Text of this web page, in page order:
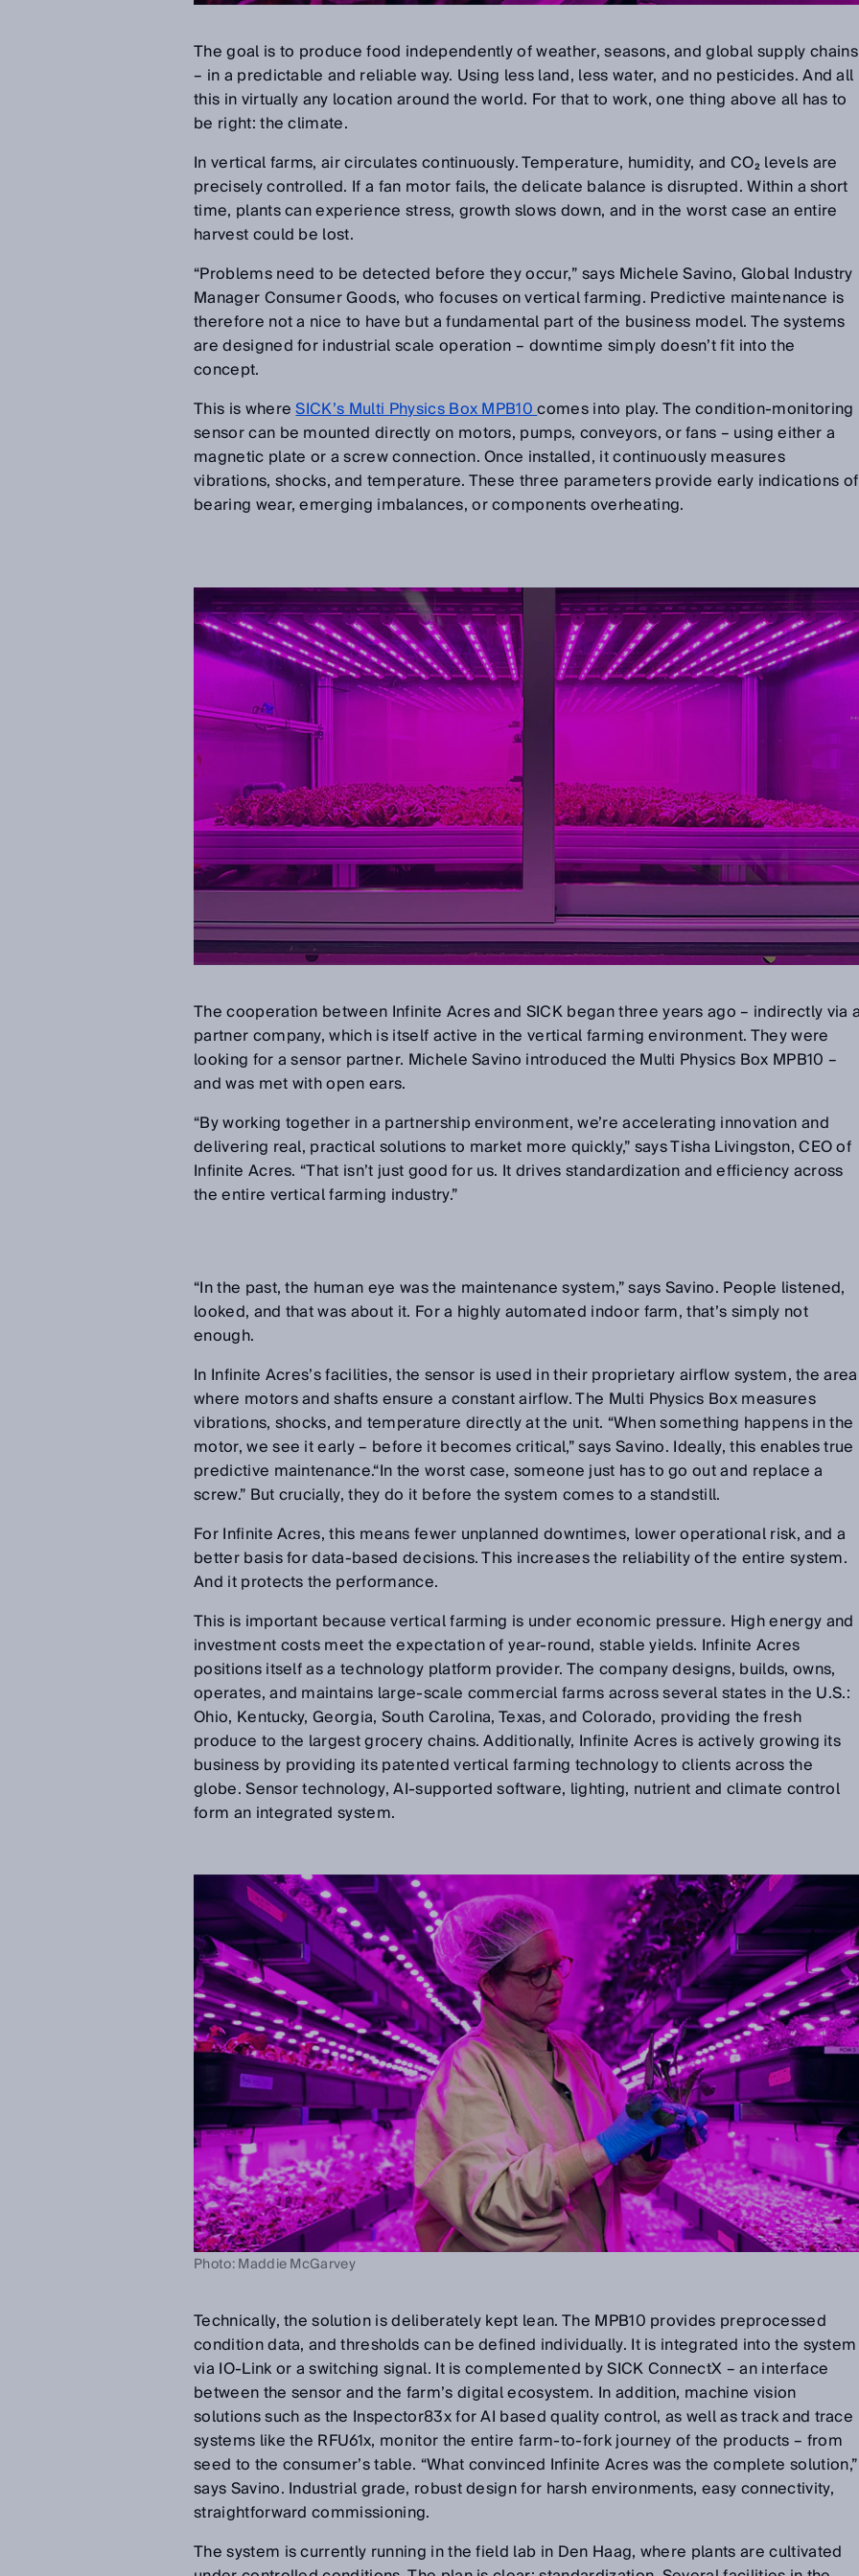
The goal is to produce food independently of weather, seasons, and global supply chains
– in a predictable and reliable way. Using less land, less water, and no pesticides. And all
this in virtually any location around the world. For that to work, one thing above all has to
be right: the climate.
In vertical farms, air circulates continuously. Temperature, humidity, and CO₂levels are
precisely controlled. If a fan motor fails, the delicate balance is disrupted. Within a short
time, plants can experience stress, growth slows down, and in the worst case an entire
harvest could be lost.
“Problems need to be detected before they occur,”says Michele Savino, Global Industry
Manager Consumer Goods, who focuses on vertical farming. Predictive maintenance is
therefore not a nice to have but a fundamental part of the business model. The systems
are designed for industrial scale operation– downtime simply doesn’t fit into the
concept.
This is whereSICK’s Multi Physics Box MPB10comes into play. The condition-monitoring
sensor can be mounted directly on motors, pumps, conveyors, or fans– using either a
magnetic plate or a screw connection. Once installed, it continuously measures
vibrations, shocks, and temperature. These three parameters provide early indications of
bearing wear, emerging imbalances, or components overheating.
The cooperation between Infinite Acres and SICK began three years ago – indirectly via
partner company, which is itself active in the vertical farming environment. They were
looking for a sensor partner. Michele Savino introduced the Multi Physics Box MPB10 –
and was met with open ears.
“By working together in a partnership environment, we’re accelerating innovation and
delivering real, practical solutions to market more quickly,” says Tisha Livingston, CEO of
Infinite Acres. “That isn’t just good for us. It drives standardization and efficiency across
the entire vertical farming industry.”
“In the past, the human eye was the maintenance system,” says Savino. People listened,
looked, and that was about it. For a highly automated indoor farm, that’s simply not
enough.
In Infinite Acres’s facilities, the sensor is used in their proprietary airflow system, the area
where motors and shafts ensure a constant airflow. The Multi Physics Box measures
vibrations, shocks, and temperature directly at the unit. “When something happens in the
motor, we see it early – before it becomes critical,” says Savino. Ideally, this enables true
predictive maintenance.“In the worst case, someone just has to go out and replace a
screw.” But crucially, they do it before the system comes to a standstill.
For Infinite Acres, this means fewer unplanned downtimes, lower operational risk, and a
better basis for data-based decisions. This increases the reliability of the entire system.
And it protects the performance.
This is important because vertical farming is under economic pressure. High energy and
investment costs meet the expectation of year-round, stable yields. Infinite Acres
positions itself as a technology platform provider. The company designs, builds, owns,
operates, and maintains large-scale commercial farms across several states in the U.S.:
Ohio, Kentucky, Georgia, South Carolina, Texas, and Colorado, providing the fresh
produce to the largest grocery chains. Additionally, Infinite Acres is actively growing its
business by providing its patented vertical farming technology to clients across the
globe. Sensor technology, AI-supported software, lighting, nutrient and climate control
form an integrated system.
Photo: Maddie McGarvey
Technically, the solution is deliberately kept lean. The MPB10 provides preprocessed
condition data, and thresholds can be defined individually. It is integrated into the system
via IO-Link or a switching signal. It is complemented by SICK ConnectX – an interface
between the sensor and the farm’s digital ecosystem. In addition, machine vision
solutions such as the Inspector83x for AI based quality control, as well as track and trace
systems like the RFU61x, monitor the entire farm-to-fork journey of the products – from
seed to the consumer’s table. “What convinced Infinite Acres was the complete solution,”
says Savino. Industrial grade, robust design for harsh environments, easy connectivity,
straightforward commissioning.
The system is currently running in the field lab in Den Haag, where plants are cultivated